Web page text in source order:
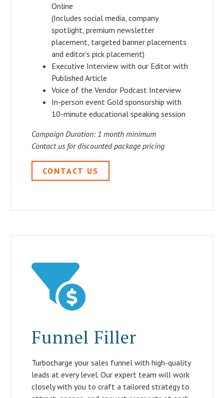
Online
(Includes social media, company
spotlight, premium newsletter
placement, targeted banner placements
and editor’s pick placement)
Executive Interview with our Editor with
Published Article
Voice of the Vendor Podcast Interview
In-person event Gold sponsorship with
10-minute educational speaking session
Campaign Duration: 1 month minimum
Contact us for discounted package pricing
CONTACT US
Funnel Filler
Turbocharge your sales funnel with high-quality
leads at every level. Our expert team will work
closely with you to craft a tailored strategy to